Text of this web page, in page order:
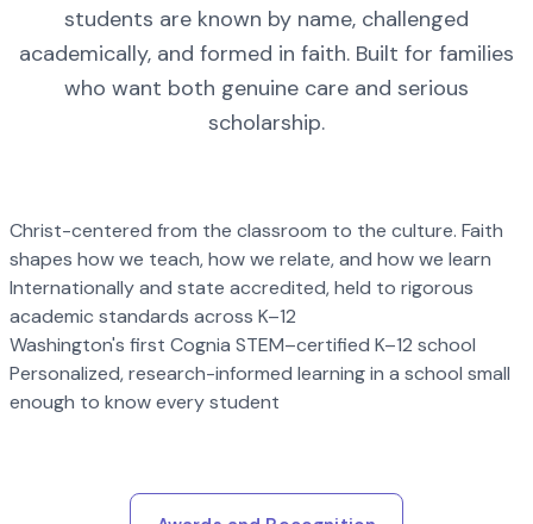
students are known by name, challenged
academically, and formed in faith. Built for families
who want both genuine care and serious
scholarship.
Christ-centered from the classroom to the culture. Faith
shapes how we teach, how we relate, and how we learn
Internationally and state accredited, held to rigorous
academic standards across K–12
Washington's first Cognia STEM–certified K–12 school
Personalized, research-informed learning in a school small
enough to know every student